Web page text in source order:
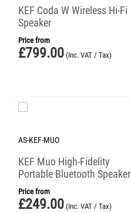
KEF Coda W Wireless Hi-Fi
Speaker
Price from
£799.00 (Inc. VAT / Tax)
AS-KEF-MUO
KEF Muo High-Fidelity
Portable Bluetooth Speaker
Price from
£249.00 (Inc. VAT / Tax)